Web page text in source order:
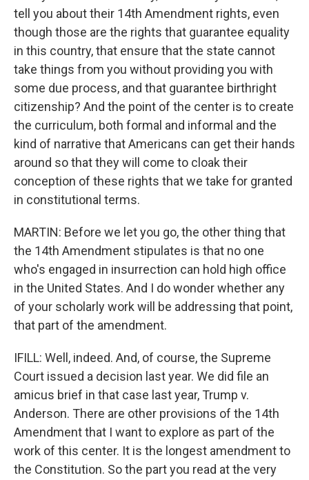
tell you about their 14th Amendment rights, even
though those are the rights that guarantee equality
in this country, that ensure that the state cannot
take things from you without providing you with
some due process, and that guarantee birthright
citizenship? And the point of the center is to create
the curriculum, both formal and informal and the
kind of narrative that Americans can get their hands
around so that they will come to cloak their
conception of these rights that we take for granted
in constitutional terms.
MARTIN: Before we let you go, the other thing that
the 14th Amendment stipulates is that no one
who's engaged in insurrection can hold high office
in the United States. And I do wonder whether any
of your scholarly work will be addressing that point,
that part of the amendment.
IFILL: Well, indeed. And, of course, the Supreme
Court issued a decision last year. We did file an
amicus brief in that case last year, Trump v.
Anderson. There are other provisions of the 14th
Amendment that I want to explore as part of the
work of this center. It is the longest amendment to
the Constitution. So the part you read at the very